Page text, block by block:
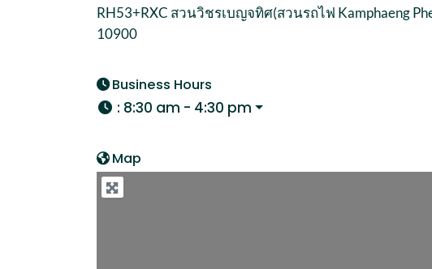
RH53+RXC สวนวิชรเบญจทิศ(สวนรถไฟ Kamphaeng
10900
Business Hours
: 8:30 am - 4:30 pm
Map